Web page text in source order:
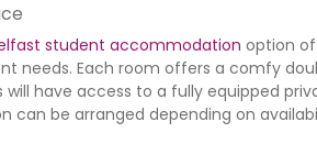
student accommodation option
needs. Each room offers a comfy
will have access to a fully equipped
can be arranged depending on